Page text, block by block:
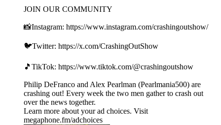
JOIN OUR COMMUNITY
📸Instagram: https://www.instagram.com/crashingoutshow/
🐦Twitter: https://x.com/CrashingOutShow
🎵TikTok: https://www.tiktok.com/@crashingoutshow
Philip DeFranco and Alex Pearlman (Pearlmania500) are
crashing out! Every week the two men gather to crash out
over the news together.
Learn more about your ad choices. Visit
megaphone.fm/adchoices